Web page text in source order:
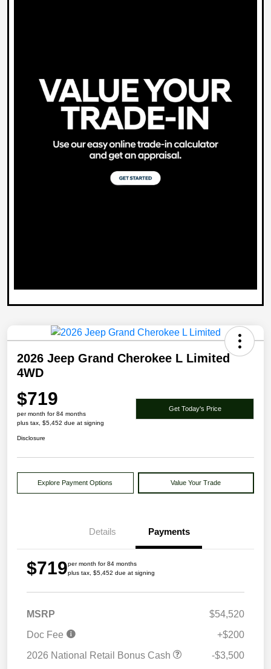
2026 Jeep Grand Cherokee L Limited
4WD
$719
per month for 84 months
plus tax, $5,452 due at signing
Get Today's Price
Disclosure
Explore Payment Options Value Your Trade
Details Payments
$719per month for 84 months
plus tax, $5,452 due at signing
MSRP
$54,520
Doc Fee
+$200
2026 National Retail Bonus Cash
-$3,500